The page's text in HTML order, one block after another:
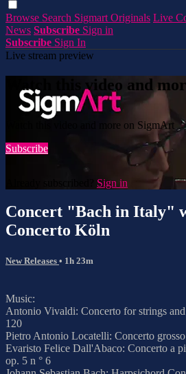
Browse Search Sigmart Originals Live
News Subscribe Sign in
Subscribe Sign In
Live stream preview
Watch this video and
Watch this video and more on SigmArt
Subscribe
Sign in
Concert "Bach in Italy"
Concerto Köln
New Releases • 1h 23m
Music:
Antonio Vivaldi: Concerto for strings
120
Pietro Antonio Locatelli: Concerto
Evaristo Felice Dall'Abaco: Concerto a
op. 5 n ° 6